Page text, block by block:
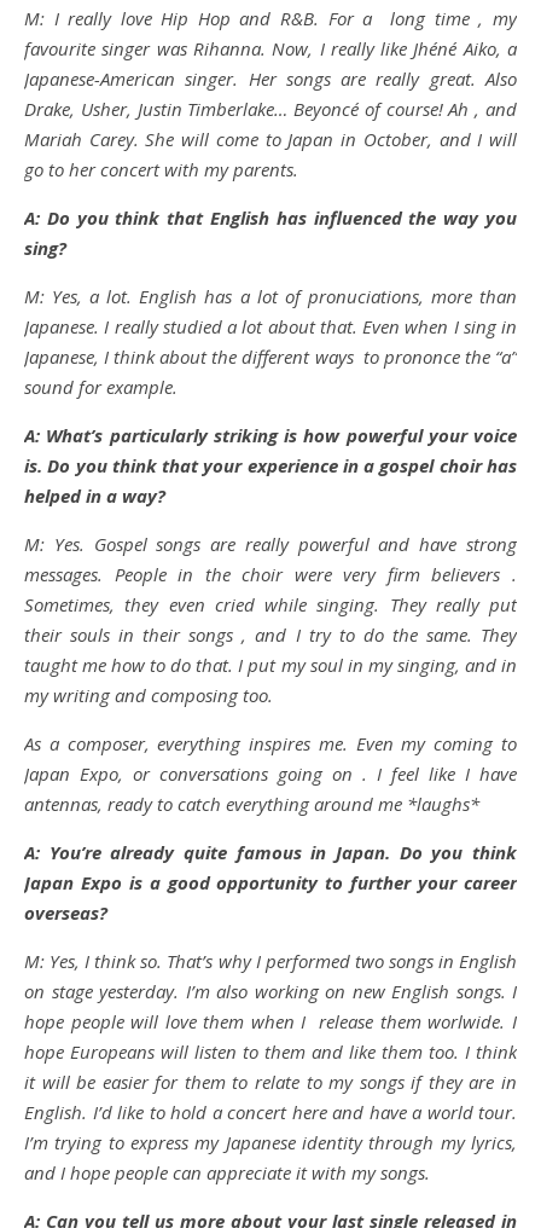
M: I really love Hip Hop and R&B. For a long time , my
favourite singer was Rihanna. Now, I really like Jhéné Aiko, a
Japanese-American singer. Her songs are really great. Also
Drake, Usher, Justin Timberlake… Beyoncé of course! Ah , and
Mariah Carey. She will come to Japan in October, and I will
go to her concert with my parents.
A: Do you think that English has influenced the way you
sing?
M: Yes, a lot. English has a lot of pronuciations, more than
Japanese. I really studied a lot about that. Even when I sing in
Japanese, I think about the different ways to prononce the “a”
sound for example.
A: What’s particularly striking is how powerful your voice
is. Do you think that your experience in a gospel choir has
helped in a way?
M: Yes. Gospel songs are really powerful and have strong
messages. People in the choir were very firm believers .
Sometimes, they even cried while singing. They really put
their souls in their songs , and I try to do the same. They
taught me how to do that. I put my soul in my singing, and in
my writing and composing too.
As a composer, everything inspires me. Even my coming to
Japan Expo, or conversations going on . I feel like I have
antennas, ready to catch everything around me *laughs*
A: You’re already quite famous in Japan. Do you think
Japan Expo is a good opportunity to further your career
overseas?
M: Yes, I think so. That’s why I performed two songs in English
on stage yesterday. I’m also working on new English songs. I
hope people will love them when I release them worlwide. I
hope Europeans will listen to them and like them too. I think
it will be easier for them to relate to my songs if they are in
English. I’d like to hold a concert here and have a world tour.
I’m trying to express my Japanese identity through my lyrics,
and I hope people can appreciate it with my songs.
A: Can you tell us more about your last single released in